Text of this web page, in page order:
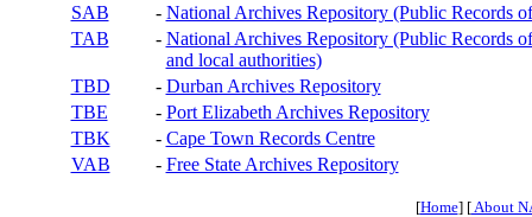
SAB
- National Archives Repository (Public Records
TAB
- National Archives Repository (Public Records
and local authorities)
TBD
- Durban Archives Repository
TBE
- Port Elizabeth Archives Repository
TBK
- Cape Town Records Centre
VAB
- Free State Archives Repository
[Home] [About